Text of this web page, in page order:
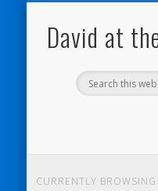
David at
CURRENTLY BROWSING